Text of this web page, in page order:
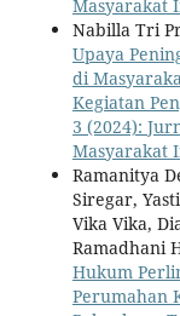
Masyarakat
Nabilla Tri
Upaya
di
Kegiatan
3 (2024):
Masyarakat
Ramanitya
Siregar,
Vika Vika,
Ramadhani
Hukum
Perumahan